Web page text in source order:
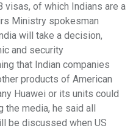
visas, of which Indians are a
Ministry spokesman
will take a decision,
and security
that Indian companies
products of American
Huawei or its units could
the media, he said all
be discussed when US